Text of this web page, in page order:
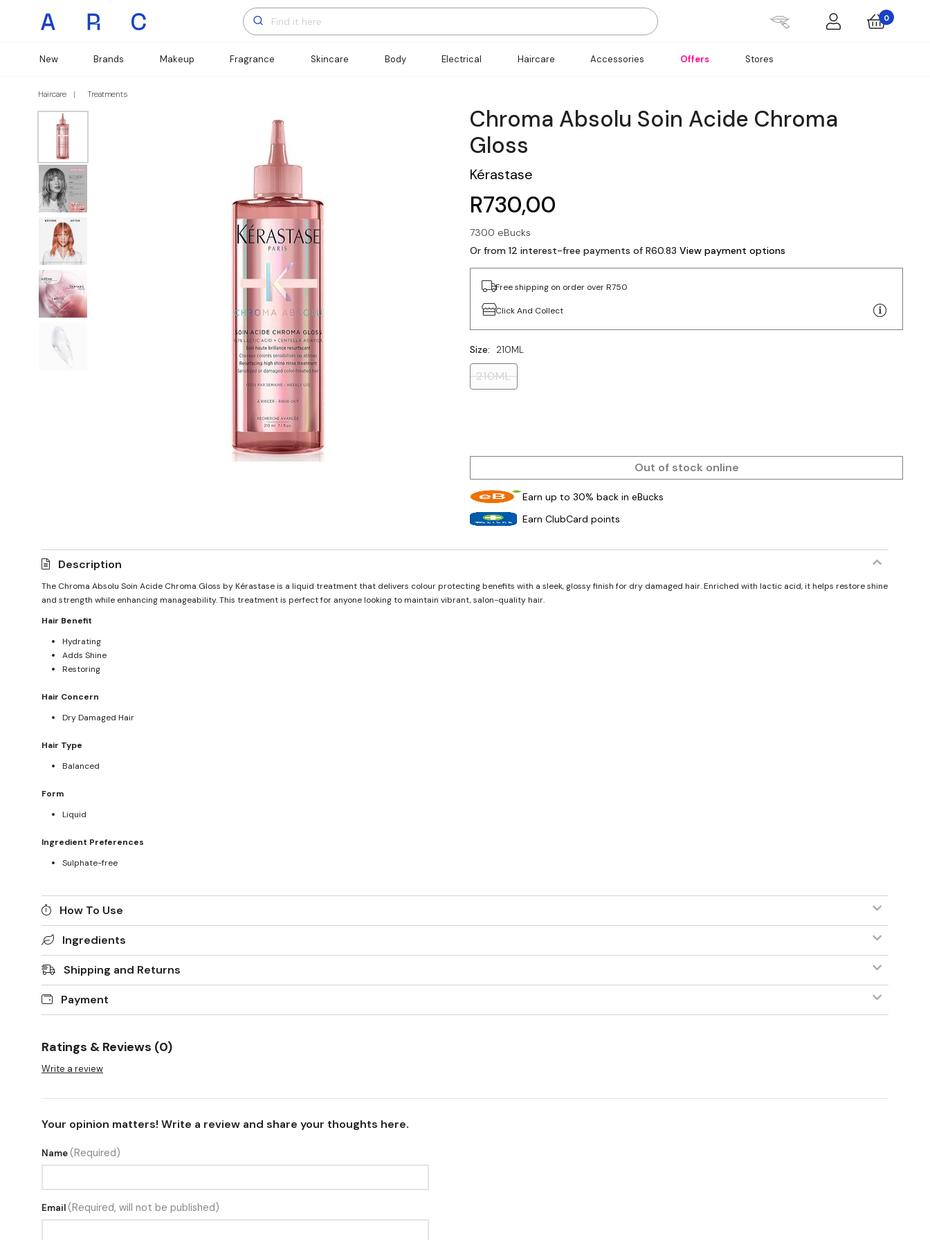
0
New Brands Makeup Fragrance Skincare Body Electrical Haircare Accessories Offers Stores
Haircare Treatments
Chroma Absolu Soin Acide Chroma
Gloss
Kérastase
R730,00
7300 eBucks
Or from 12 interest-free payments of R60.83 View payment options
Free shipping on order over R750
Click And Collect
Size: 210ML
210ML
Out of stock online
Earn up to 30% back in eBucks
Earn ClubCard points
Description
The Chroma Absolu Soin Acide Chroma Gloss by Kérastase is a liquid treatment that delivers colour protecting benefits with a sleek, glossy finish for dry damaged hair. Enriched with lactic acid, it helps restore shine
and strength while enhancing manageability. This treatment is perfect for anyone looking to maintain vibrant, salon-quality hair.
Hair Benefit
Hydrating
Adds Shine
Restoring
Hair Concern
Dry Damaged Hair
Hair Type
Balanced
Form
Liquid
Ingredient Preferences
Sulphate-free
How To Use
Ingredients
Shipping and Returns
Payment
Ratings & Reviews (0)
Write a review
Your opinion matters! Write a review and share your thoughts here.
Name(Required)
Email(Required, will not be published)